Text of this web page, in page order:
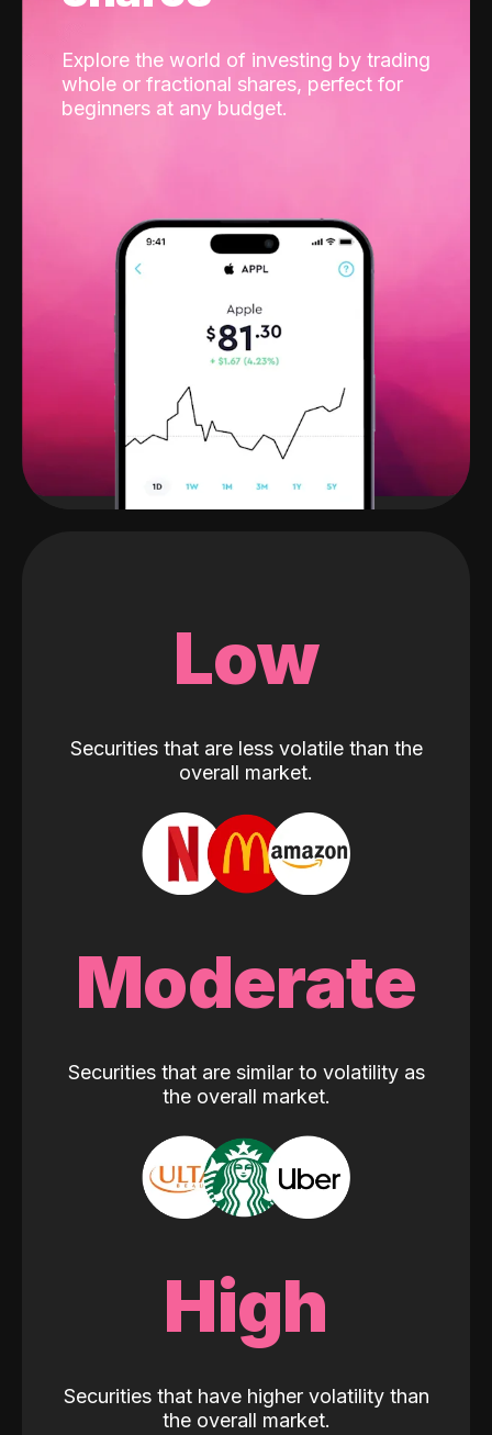
Explore the world of investing by trading
whole or fractional shares, perfect for
beginners at any budget.
Low
Securities that are less volatile than the
overall market.
Moderate
Securities that are similar to volatility as
the overall market.
High
Securities that have higher volatility than
the overall market.